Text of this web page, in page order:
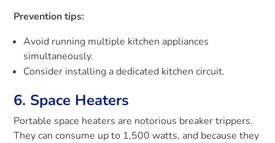
Prevention tips:
Avoid running multiple kitchen appliances
simultaneously.
Consider installing a dedicated kitchen circuit.
6. Space Heaters
Portable space heaters are notorious breaker trippers.
They can consume up to 1,500 watts, and because they